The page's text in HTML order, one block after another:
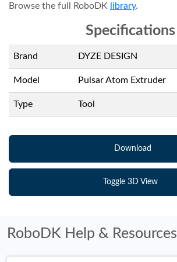
Browse the full RoboDK library.
Specifications
Brand DYZE DESIGN
Model Pulsar Atom Extruder
Type Tool
Download
Toggle 3D View
RoboDK Help & Resources